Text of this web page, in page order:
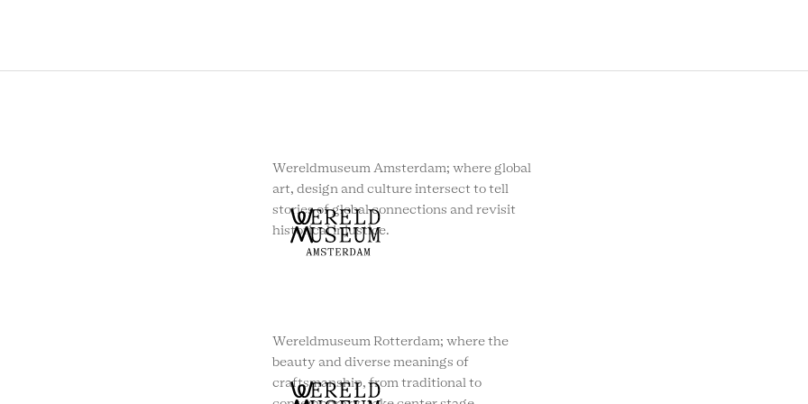
Wereldmuseum Amsterdam; where global
art, design and culture intersect to tell
stories of global connections and revisit
historical injustice.
Wereldmuseum Rotterdam; where the
beauty and diverse meanings of
craftsmanship, from traditional to